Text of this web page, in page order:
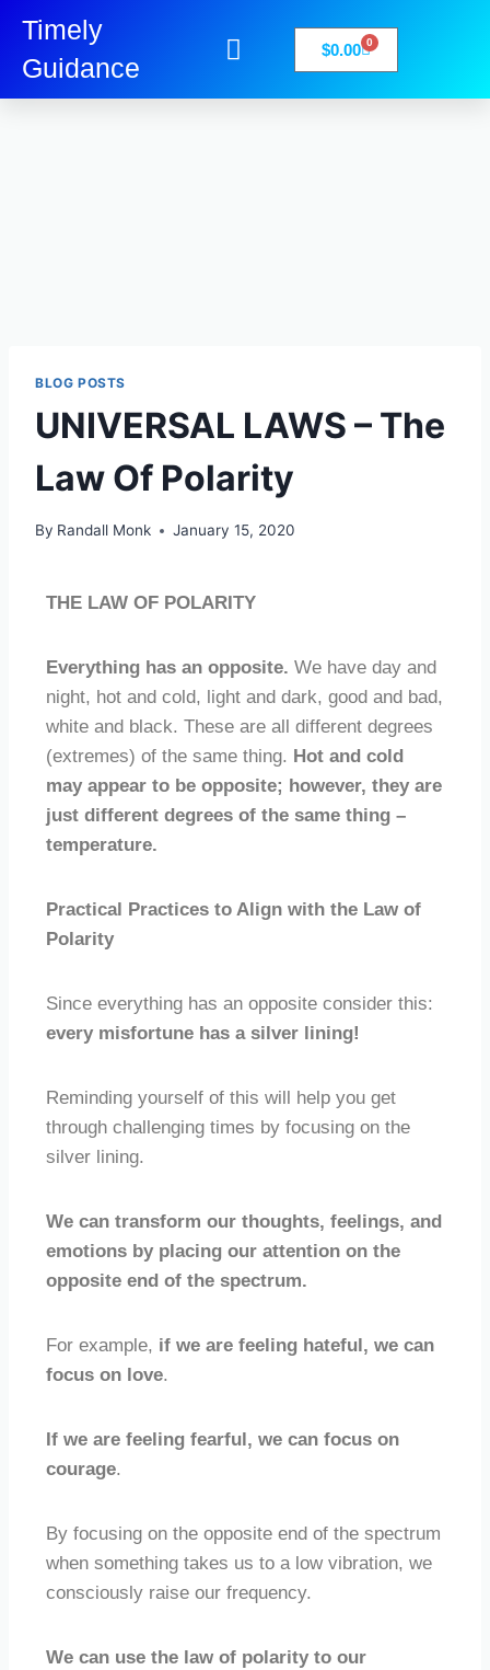
Timely
Guidance
$0.00 0
BLOG POSTS
UNIVERSAL LAWS – The
Law Of Polarity
By Randall Monk January 15, 2020
THE LAW OF POLARITY
Everything has an opposite. We have day and
night, hot and cold, light and dark, good and bad,
white and black. These are all different degrees
(extremes) of the same thing. Hot and cold
may appear to be opposite; however, they are
just different degrees of the same thing –
temperature.
Practical Practices to Align with the Law of
Polarity
Since everything has an opposite consider this:
every misfortune has a silver lining!
Reminding yourself of this will help you get
through challenging times by focusing on the
silver lining.
We can transform our thoughts, feelings, and
emotions by placing our attention on the
opposite end of the spectrum.
For example, if we are feeling hateful, we can
focus on love.
If we are feeling fearful, we can focus on
courage.
By focusing on the opposite end of the spectrum
when something takes us to a low vibration, we
consciously raise our frequency.
We can use the law of polarity to our